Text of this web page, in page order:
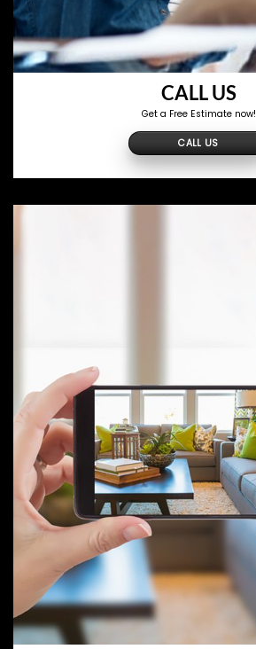
CALL US
Get a Free Estimate now!
CALL US